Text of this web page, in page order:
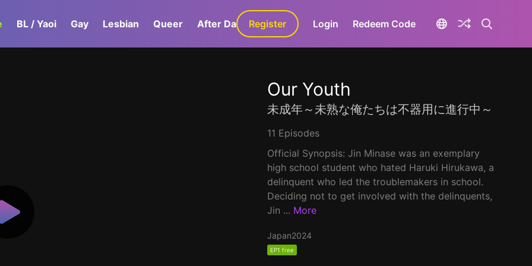
BL / Yaoi Gay Lesbian Queer After Dark GaLa+
Register Login Redeem Code
Our Youth
未成年～未熟な俺たちは不器用に進行中～
11 Episodes
Official Synopsis: Jin Minase was an exemplary
high school student who hated Haruki Hirukawa, a
delinquent who led the troublemakers in school.
Deciding not to get involved with the delinquents,
Jin ... More
Japan2024
EP1 free